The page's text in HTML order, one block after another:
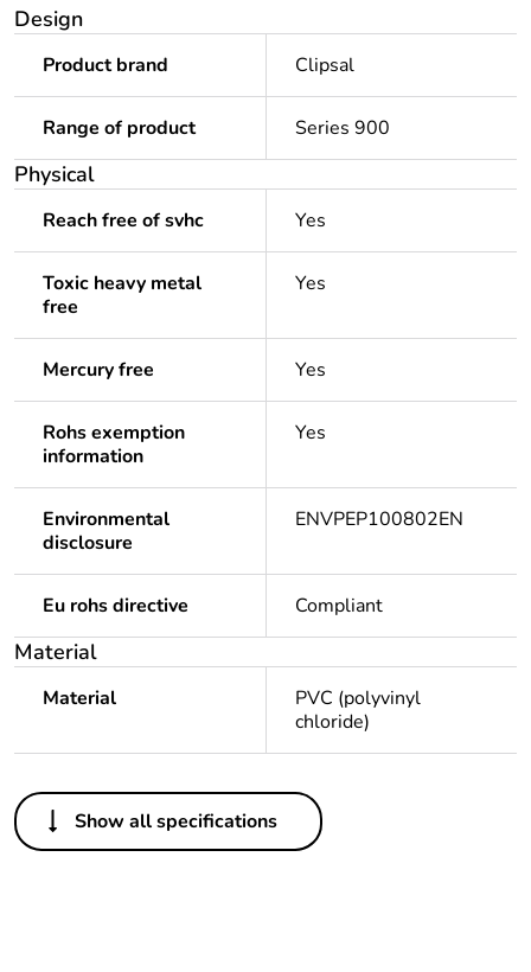
Design
Product brand Clipsal
Range of product Series 900
Physical
Reach free of svhc Yes
Toxic heavy metal
free
Yes
Mercury free Yes
Rohs exemption
information
Yes
Environmental
disclosure
ENVPEP100802EN
Eu rohs directive Compliant
Material
Material
PVC (polyvinyl
chloride)
Others
Legacy weee scope Out
Show all specifications